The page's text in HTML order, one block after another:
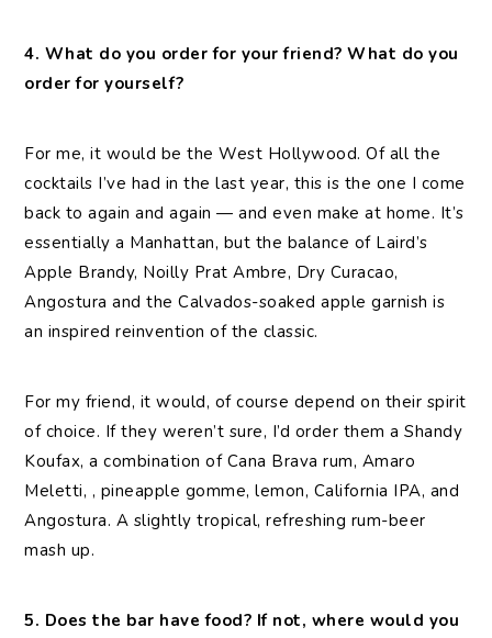
4. What do you order for your friend? What do you
order for yourself?
For me, it would be the West Hollywood. Of all the
cocktails I’ve had in the last year, this is the one I come
back to again and again — and even make at home. It’s
essentially a Manhattan, but the balance of Laird’s
Apple Brandy, Noilly Prat Ambre, Dry Curacao,
Angostura and the Calvados-soaked apple garnish is
an inspired reinvention of the classic.
For my friend, it would, of course depend on their spirit
of choice. If they weren’t sure, I’d order them a Shandy
Koufax, a combination of Cana Brava rum, Amaro
Meletti, , pineapple gomme, lemon, California IPA, and
Angostura. A slightly tropical, refreshing rum-beer
mash up.
5. Does the bar have food? If not, where would you